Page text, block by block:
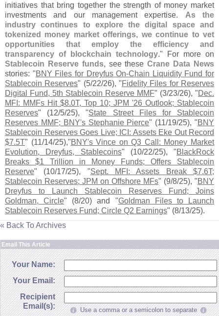
initiatives that bring together the strength of money market
investments and our management expertise. As the
industry continues to explore the digital space and
tokenized money market offerings, we continue to vet
opportunities that employ the efficiency and
transparency of blockchain technology." For more on
Stablecoin Reserve funds, see theseCrane Data News
stories: "BNY Files for Dreyfus On-​Chain Liquidity Fund for
Stablecoin Reserves" (5/22/26), "Fidelity Files for Reserves
Digital Fund, 5th Stablecoin Reserve MMF" (3/23/26), "Dec.
MFI: MMFs Hit $8.0T, Top 10; JPM '26 Outlook; Stablecoin
Reserves" (12/5/25), "State Street Files for Stablecoin
Reserves MMF; BNY's Stephanie Pierce" (11/19/25), "BNY
Stablecoin Reserves Goes Live; ICI: Assets Eke Out Record
$7.5T" (11/14/25),"BNY's Vince on Q3 Call: Money Market
Evolution, Dreyfus, Stablecoins" (10/22/25), "BlackRock
Breaks $1 Trillion in Money Funds; Offers Stablecoin
Reserve" (10/17/25), "Sept. MFI: Assets Break $7.6T;
Stablecoin Reserves; JPM on Offshore MFs" (9/8/25), "BNY
Dreyfus to Launch Stablecoin Reserves Fund; Joins
Goldman, Circle" (8/20) and "Goldman Files to Launch
Stablecoin Reserves Fund; Circle Q2 Earnings" (8/13/25).
« Back To Archives
Email This Article
Your Name:
Your Email:
Recipient
Email(s):
Use a comma or a semicolon to separate